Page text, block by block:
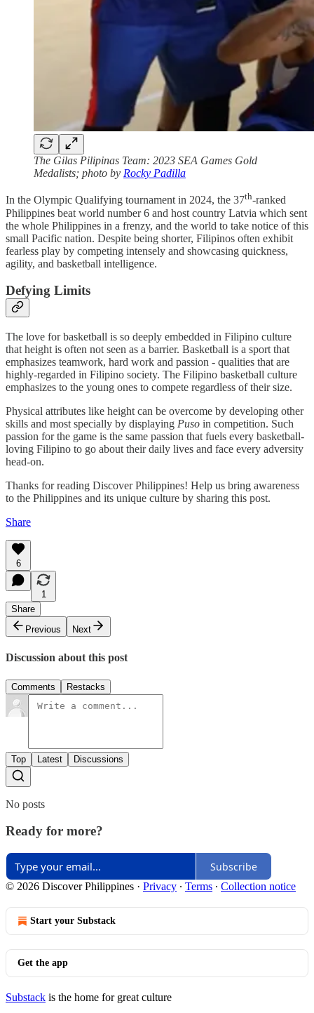
The Gilas Pilipinas Team: 2023 SEA Games Gold
Medalists; photo by Rocky Padilla
In the Olympic Qualifying tournament in 2024, the 37th-ranked
Philippines beat world number 6 and host country Latvia which sent
the whole Philippines in a frenzy, and the world to take notice of this
small Pacific nation. Despite being shorter, Filipinos often exhibit
fearless play by competing intensely and showcasing quickness,
agility, and basketball intelligence.
Defying Limits
The love for basketball is so deeply embedded in Filipino culture
that height is often not seen as a barrier. Basketball is a sport that
emphasizes teamwork, hard work and passion - qualities that are
highly-regarded in Filipino society. The Filipino basketball culture
emphasizes to the young ones to compete regardless of their size.
Physical attributes like height can be overcome by developing other
skills and most specially by displaying Puso in competition. Such
passion for the game is the same passion that fuels every basketball-
loving Filipino to go about their daily lives and face every adversity
head-on.
Thanks for reading Discover Philippines! Help us bring awareness
to the Philippines and its unique culture by sharing this post.
Share
6
1
Share
Previous
Next
Discussion about this post
Comments Restacks
Top Latest Discussions
No posts
Ready for more?
Subscribe
© 2026 Discover Philippines · Privacy ∙ Terms ∙ Collection notice
Start your Substack
Get the app
Substack is the home for great culture